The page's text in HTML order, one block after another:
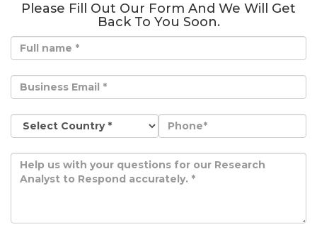
Please Fill Out Our Form And We Will Get
Back To You Soon.